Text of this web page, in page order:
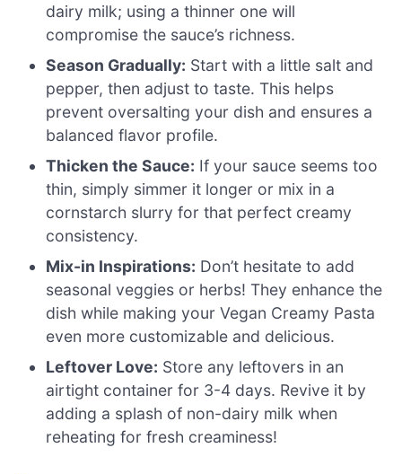
dairy milk; using a thinner one will
compromise the sauce’s richness.
Season Gradually: Start with a little salt and
pepper, then adjust to taste. This helps
prevent oversalting your dish and ensures a
balanced flavor profile.
Thicken the Sauce: If your sauce seems too
thin, simply simmer it longer or mix in a
cornstarch slurry for that perfect creamy
consistency.
Mix-in Inspirations: Don’t hesitate to add
seasonal veggies or herbs! They enhance the
dish while making your Vegan Creamy Pasta
even more customizable and delicious.
Leftover Love: Store any leftovers in an
airtight container for 3-4 days. Revive it by
adding a splash of non-dairy milk when
reheating for fresh creaminess!